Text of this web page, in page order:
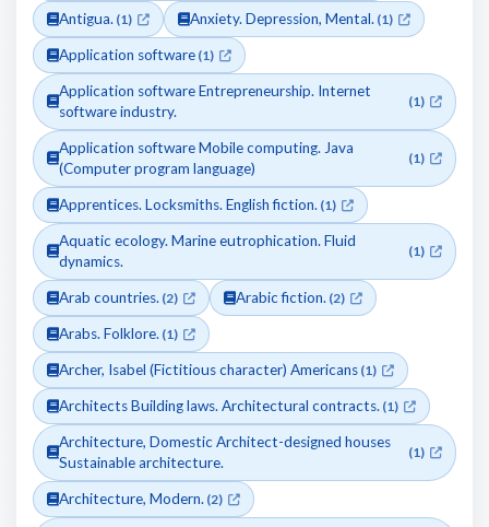
Antigua. (1) Anxiety. Depression, Mental. (1)
Application software (1)
Application software Entrepreneurship. Internet
software industry.
(1)
Application software Mobile computing. Java
(Computer program language)
(1)
Apprentices. Locksmiths. English fiction. (1)
Aquatic ecology. Marine eutrophication. Fluid
dynamics.
(1)
Arab countries. (2) Arabic fiction. (2)
Arabs. Folklore. (1)
Archer, Isabel (Fictitious character) Americans (1)
Architects Building laws. Architectural contracts. (1)
Architecture, Domestic Architect-designed houses
Sustainable architecture.
(1)
Architecture, Modern. (2)